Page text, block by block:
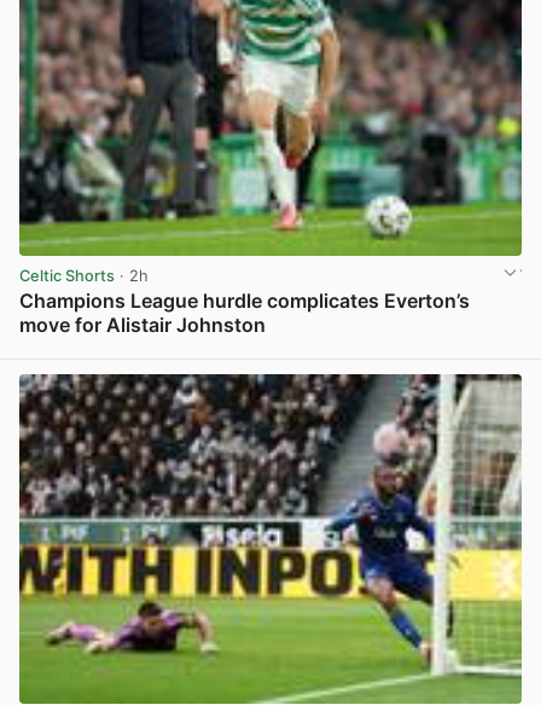
Celtic Shorts · 2h
Champions League hurdle complicates Everton’s
move for Alistair Johnston